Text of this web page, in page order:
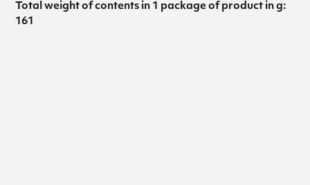
Total weight of contents in 1 package of product in g:
161